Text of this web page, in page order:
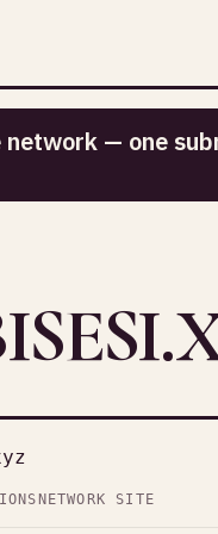
— one
NETWORK SITE